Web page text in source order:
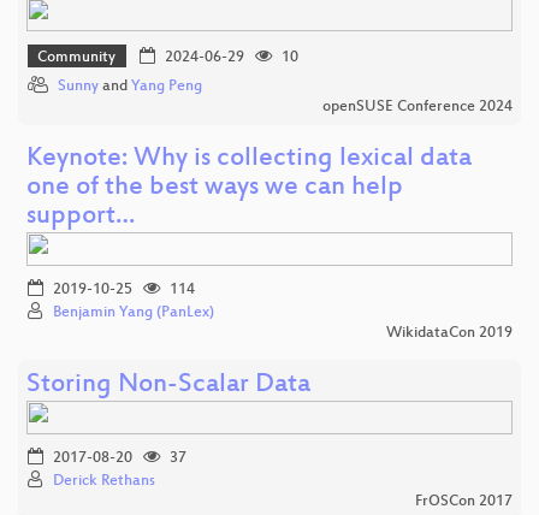
Community 2024-06-29
10
Sunny and Yang Peng
openSUSE Conference 2024
Keynote: Why is collecting lexical data
one of the best ways we can help
support…
2019-10-25
114
Benjamin Yang (PanLex)
WikidataCon 2019
Storing Non-Scalar Data
2017-08-20
37
Derick Rethans
FrOSCon 2017